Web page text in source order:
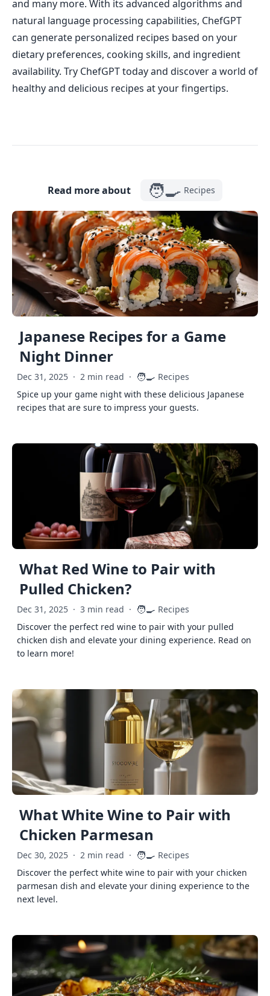
and many more. With its advanced algorithms and
natural language processing capabilities, ChefGPT
can generate personalized recipes based on your
dietary preferences, cooking skills, and ingredient
availability. Try ChefGPT today and discover a world of
healthy and delicious recipes at your fingertips.
Read more about 🧑‍🍳 Recipes
Japanese Recipes for a Game
Night Dinner
Dec 31, 2025 · 2 min read · 🧑‍🍳 Recipes
Spice up your game night with these delicious Japanese
recipes that are sure to impress your guests.
What Red Wine to Pair with
Pulled Chicken?
Dec 31, 2025 · 3 min read · 🧑‍🍳 Recipes
Discover the perfect red wine to pair with your pulled
chicken dish and elevate your dining experience. Read on
to learn more!
What White Wine to Pair with
Chicken Parmesan
Dec 30, 2025 · 2 min read · 🧑‍🍳 Recipes
Discover the perfect white wine to pair with your chicken
parmesan dish and elevate your dining experience to the
next level.